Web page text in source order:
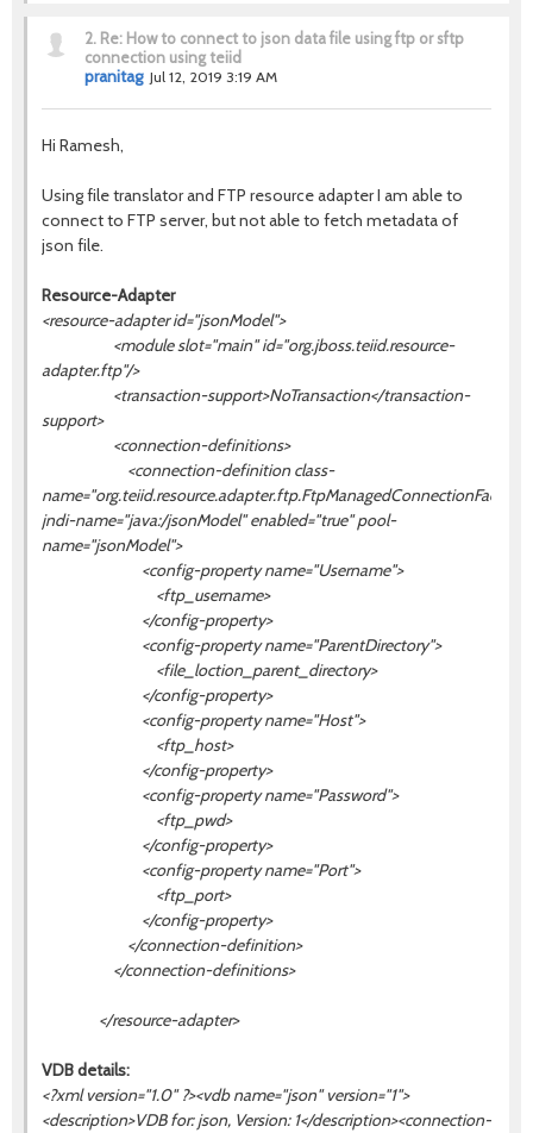
2. Re: How to connect to json data file using ftp or sftp
connection using teiid
pranitag Jul 12, 2019 3:19 AM
Hi Ramesh,
Using file translator and FTP resource adapter I am able to
connect to FTP server, but not able to fetch metadata of
json file.
Resource-Adapter
<resource-adapter id="jsonModel">
<module slot="main" id="org.jboss.teiid.resource-
adapter.ftp"/>
<transaction-support>NoTransaction</transaction-
support>
<connection-definitions>
<connection-definition class-
name="org.teiid.resource.adapter.ftp.FtpManagedConnectionFactory"
jndi-name="java:/jsonModel" enabled="true" pool-
name="jsonModel">
<config-property name="Username">
<ftp_username>
</config-property>
<config-property name="ParentDirectory">
<file_loction_parent_directory>
</config-property>
<config-property name="Host">
<ftp_host>
</config-property>
<config-property name="Password">
<ftp_pwd>
</config-property>
<config-property name="Port">
<ftp_port>
</config-property>
</connection-definition>
</connection-definitions>
</resource-adapter>
VDB details:
<?xml version="1.0" ?><vdb name="json" version="1">
<description>VDB for: json, Version: 1</description><connection-